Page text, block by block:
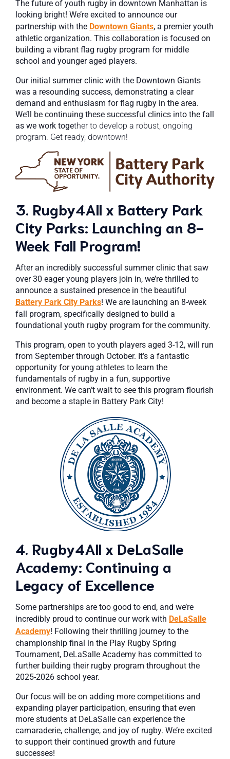
The future of youth rugby in downtown Manhattan is
looking bright! We’re excited to announce our
partnership with the Downtown Giants, a premier youth
athletic organization. This collaboration is focused on
building a vibrant flag rugby program for middle
school and younger aged players.
Our initial summer clinic with the Downtown Giants
was a resounding success, demonstrating a clear
demand and enthusiasm for flag rugby in the area.
We’ll be continuing these successful clinics into the fall
as we work together to develop a robust, ongoing
program. Get ready, downtown!
3. Rugby4All x Battery Park
City Parks: Launching an 8-
Week Fall Program!
After an incredibly successful summer clinic that saw
over 30 eager young players join in, we’re thrilled to
announce a sustained presence in the beautiful
Battery Park City Parks! We are launching an 8-week
fall program, specifically designed to build a
foundational youth rugby program for the community.
This program, open to youth players aged 3-12, will run
from September through October. It’s a fantastic
opportunity for young athletes to learn the
fundamentals of rugby in a fun, supportive
environment. We can’t wait to see this program flourish
and become a staple in Battery Park City!
4. Rugby4All x DeLaSalle
Academy: Continuing a
Legacy of Excellence
Some partnerships are too good to end, and we’re
incredibly proud to continue our work with DeLaSalle
Academy! Following their thrilling journey to the
championship final in the Play Rugby Spring
Tournament, DeLaSalle Academy has committed to
further building their rugby program throughout the
2025-2026 school year.
Our focus will be on adding more competitions and
expanding player participation, ensuring that even
more students at DeLaSalle can experience the
camaraderie, challenge, and joy of rugby. We’re excited
to support their continued growth and future
successes!